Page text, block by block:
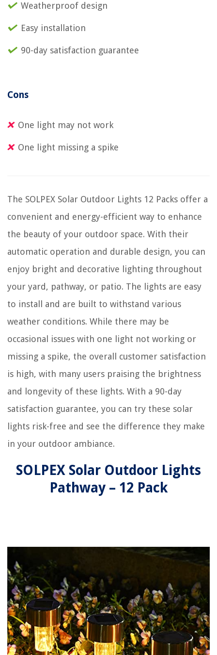
Weatherproof design
Easy installation
90-day satisfaction guarantee
Cons
One light may not work
One light missing a spike
The SOLPEX Solar Outdoor Lights 12 Packs offer a
convenient and energy-efficient way to enhance
the beauty of your outdoor space. With their
automatic operation and durable design, you can
enjoy bright and decorative lighting throughout
your yard, pathway, or patio. The lights are easy
to install and are built to withstand various
weather conditions. While there may be
occasional issues with one light not working or
missing a spike, the overall customer satisfaction
is high, with many users praising the brightness
and longevity of these lights. With a 90-day
satisfaction guarantee, you can try these solar
lights risk-free and see the difference they make
in your outdoor ambiance.
SOLPEX Solar Outdoor Lights
Pathway – 12 Pack